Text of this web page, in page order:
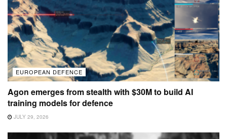
EUROPEAN DEFENCE
Agon emerges from stealth with $30M to build AI
training models for defence
JULY 29, 2026